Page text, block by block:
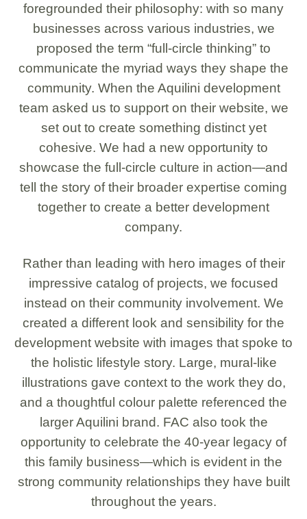
foregrounded their philosophy: with so many
businesses across various industries, we
proposed the term “full-circle thinking” to
communicate the myriad ways they shape the
community. When the Aquilini development
team asked us to support on their website, we
set out to create something distinct yet
cohesive. We had a new opportunity to
showcase the full-circle culture in action—and
tell the story of their broader expertise coming
together to create a better development
company.
Rather than leading with hero images of their
impressive catalog of projects, we focused
instead on their community involvement. We
created a different look and sensibility for the
development website with images that spoke to
the holistic lifestyle story. Large, mural-like
illustrations gave context to the work they do,
and a thoughtful colour palette referenced the
larger Aquilini brand. FAC also took the
opportunity to celebrate the 40-year legacy of
this family business—which is evident in the
strong community relationships they have built
throughout the years.